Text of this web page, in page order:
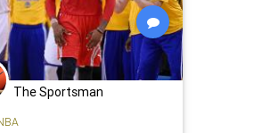
The Sportsman